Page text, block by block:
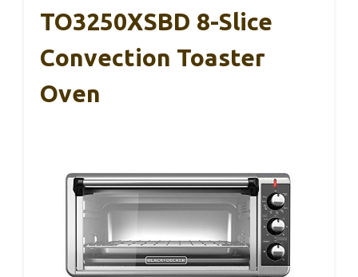
TO3250XSBD 8-Slice
Convection Toaster
Oven